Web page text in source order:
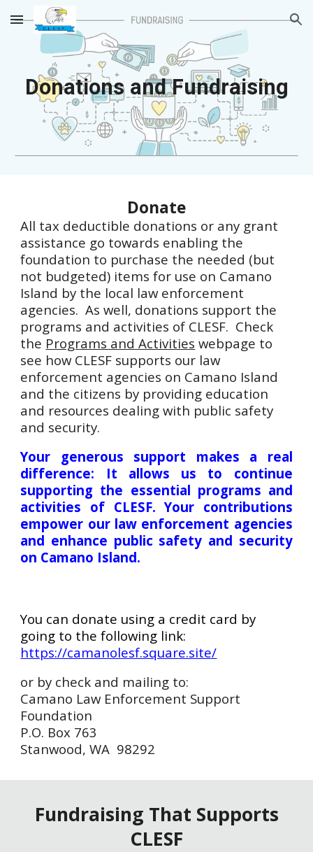
Skip to main content Skip to navigation
Donations and Fundraising
Donate
All tax deductible donations or any grant
assistance go towards enabling the
foundation to purchase the needed (but
not budgeted) items for use on Camano
Island by the local law enforcement
agencies. As well, donations support the
programs and activities of CLESF. Check
the Programs and Activities webpage to
see how CLESF supports our law
enforcement agencies on Camano Island
and the citizens by providing education
and resources dealing with public safety
and security.
Your generous support makes a real
difference: It allows us to continue
supporting the essential programs and
activities of CLESF. Your contributions
empower our law enforcement agencies
and enhance public safety and security
on Camano Island.
You can donate using a credit card by
going to the following link:
https://camanolesf.square.site/
or by check and mailing to:
Camano Law Enforcement Support
Foundation
P.O. Box 763
Stanwood, WA 98292
Fundraising That Supports
CLESF